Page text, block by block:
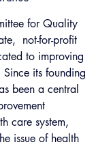
for Quality
not-for-profit
to improving
its founding
been a central
care system,
issue of health